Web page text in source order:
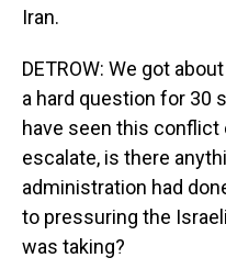
Iran.
DETROW: We got
a hard question for 30
have seen this conflict
escalate, is there
administration had
to pressuring the
was taking?